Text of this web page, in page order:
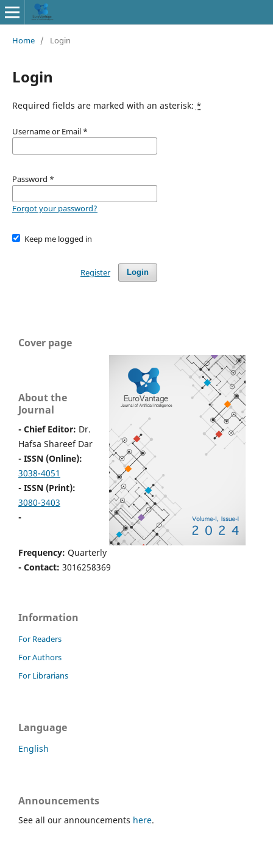
Home / Login
Login
Required fields are marked with an asterisk: *
Username or Email *
Password *
Forgot your password?
Keep me logged in
Login
Register
Cover page
About the
Journal
- Chief Editor: Dr.
Hafsa Shareef Dar
- ISSN (Online):
3038-4051
- ISSN (Print):
3080-3403
-
Frequency: Quarterly
- Contact: 3016258369
Information
For Readers
For Authors
For Librarians
Language
English
Announcements
See all our announcements here.